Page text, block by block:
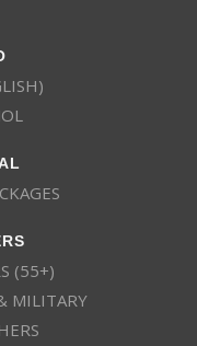
(55+)
MILITARY